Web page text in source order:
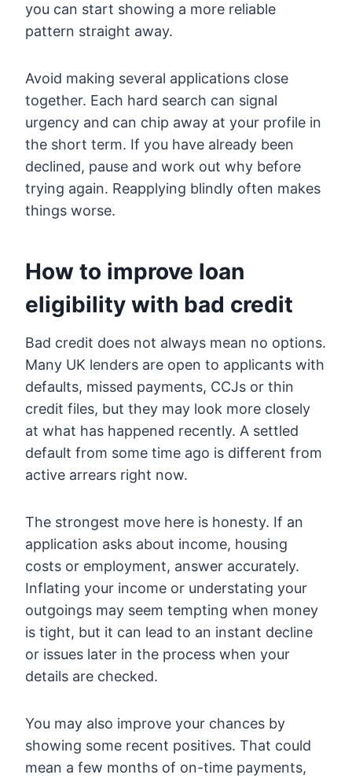
you can start showing a more reliable
pattern straight away.
Avoid making several applications close
together. Each hard search can signal
urgency and can chip away at your profile in
the short term. If you have already been
declined, pause and work out why before
trying again. Reapplying blindly often makes
things worse.
How to improve loan
eligibility with bad credit
Bad credit does not always mean no options.
Many UK lenders are open to applicants with
defaults, missed payments, CCJs or thin
credit files, but they may look more closely
at what has happened recently. A settled
default from some time ago is different from
active arrears right now.
The strongest move here is honesty. If an
application asks about income, housing
costs or employment, answer accurately.
Inflating your income or understating your
outgoings may seem tempting when money
is tight, but it can lead to an instant decline
or issues later in the process when your
details are checked.
You may also improve your chances by
showing some recent positives. That could
mean a few months of on-time payments,